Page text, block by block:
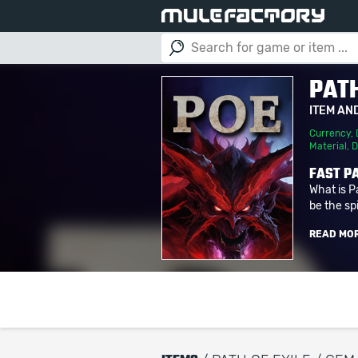
ITEM
Currency,
Material ,
FAST
What is
be the
READ